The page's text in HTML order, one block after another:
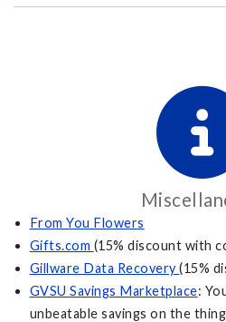
From You Flowers
Gifts.com (15% discount with
Gillware Data Recovery(15%
GVSU Savings Marketplace:
unbeatable savings on the